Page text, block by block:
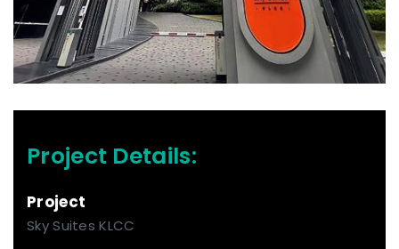
Project Details:
Project
Sky Suites KLCC